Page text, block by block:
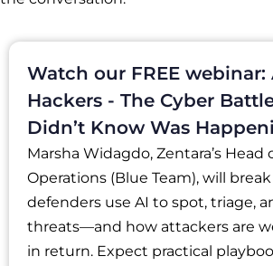
Watch our FREE webinar:
Hackers - The Cyber
Didn’t Know Was
Marsha Widagdo, Zentara’s Head
Operations (Blue Team), will
defenders use AI to spot, triage,
threats—and how attackers are
in return. Expect practical